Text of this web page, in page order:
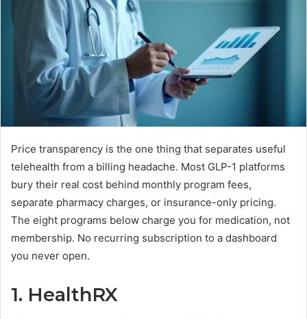
Price transparency is the one thing that separates useful
telehealth from a billing headache. Most GLP-1 platforms
bury their real cost behind monthly program fees,
separate pharmacy charges, or insurance-only pricing.
The eight programs below charge you for medication, not
membership. No recurring subscription to a dashboard
you never open.
1. HealthRX